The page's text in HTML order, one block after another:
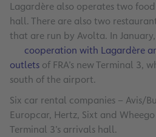
Lagardère also operates two
hall. There are also two
that are run by Avolta. In
cooperation with Lagardère
outlets of FRA’s new Terminal 3,
south of the airport.
Six car rental companies – Avis/
Europcar, Hertz, Sixt and
Terminal 3’s arrivals hall.